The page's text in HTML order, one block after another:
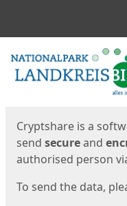
Start
Cryptshare is a
send secureand
authorised person
To send the data,